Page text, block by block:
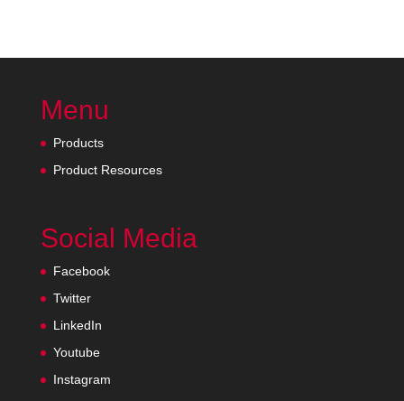
Menu
Products
Product Resources
Social Media
Facebook
Twitter
LinkedIn
Youtube
Instagram